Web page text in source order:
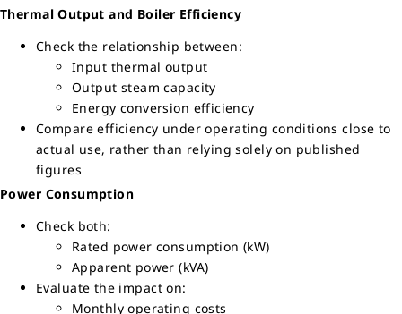
Thermal Output and Boiler Efficiency
Check the relationship between:
Input thermal output
Output steam capacity
Energy conversion efficiency
Compare efficiency under operating conditions close to
actual use, rather than relying solely on published
figures
Power Consumption
Check both:
Rated power consumption (kW)
Apparent power (kVA)
Evaluate the impact on:
Monthly operating costs